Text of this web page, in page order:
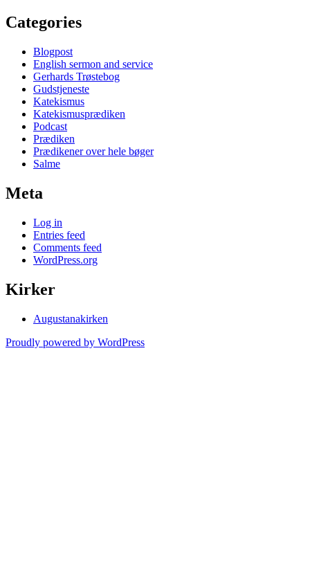
Categories
Blogpost
English sermon and service
Gerhards Trøstebog
Gudstjeneste
Katekismus
Katekismusprædiken
Podcast
Prædiken
Prædikener over hele bøger
Salme
Meta
Log in
Entries feed
Comments feed
WordPress.org
Kirker
Augustanakirken
Proudly powered by WordPress